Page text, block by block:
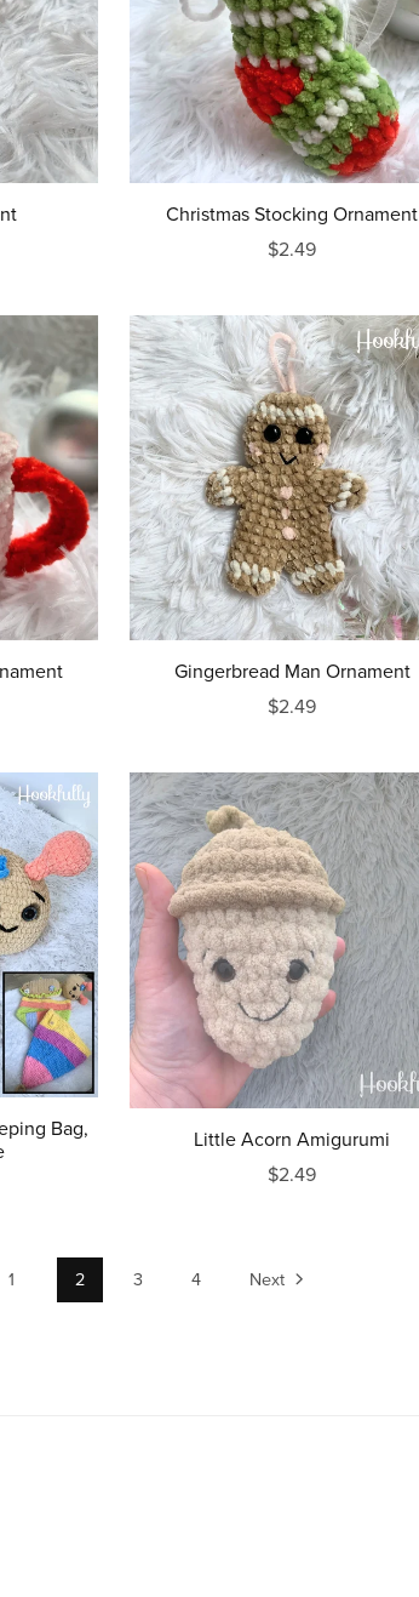
Christmas Stocking Ornament
$2.49
Gingerbread Man Ornament
$2.49
Bag,
Little Acorn Amigurumi
$2.49
1 2 3 4 Next